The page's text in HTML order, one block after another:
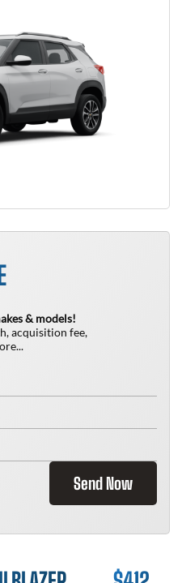
& models!
acquisition fee,
Send Now